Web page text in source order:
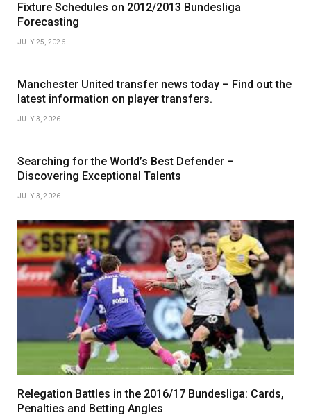
Fixture Schedules on 2012/2013 Bundesliga
Forecasting
JULY 25, 2026
Manchester United transfer news today – Find out the
latest information on player transfers.
JULY 3, 2026
Searching for the World’s Best Defender –
Discovering Exceptional Talents
JULY 3, 2026
Relegation Battles in the 2016/17 Bundesliga: Cards,
Penalties and Betting Angles